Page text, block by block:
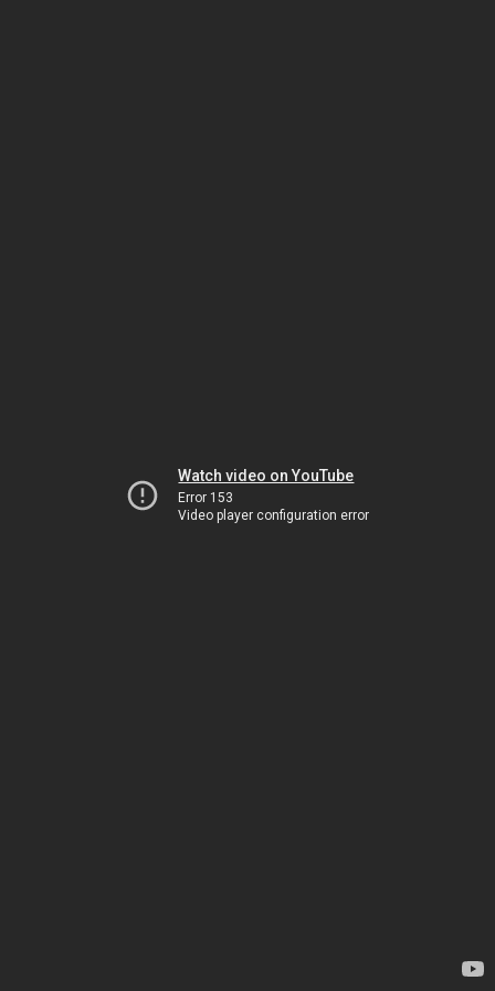
Watch video on YouTube
Error 153
Video player configuration error